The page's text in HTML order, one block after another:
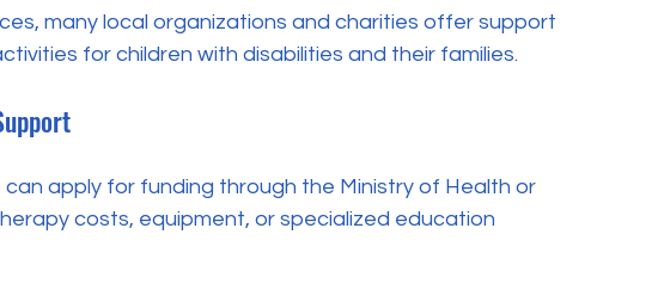
many local organizations and charities offer support
for children with disabilities and their families.
can apply for funding through the Ministry of Health or
costs, equipment, or specialized education